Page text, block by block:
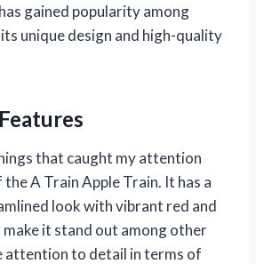
gained popularity among
unique design and high-quality
that caught my attention
A Train Apple Train. It has a
look with vibrant red and
it stand out among other
attention to detail in terms of